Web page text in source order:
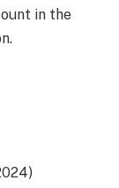
in the